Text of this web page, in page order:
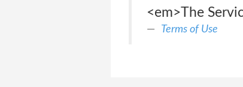
<em>The
Terms of Use